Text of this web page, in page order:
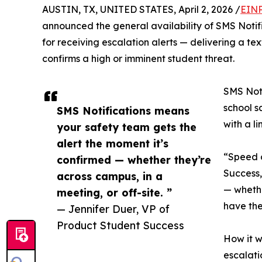
SMS Notifications means
your safety team gets the
alert the moment it’s
confirmed — whether they’re
across campus, in a
meeting, or off-site. ”
— Jennifer Duer, VP of
Product Student Success
AUSTIN, TX, UNITED STATES, April 2, 2026 /
announced the general availability of SMS
for receiving escalation alerts — delivering a
confirms a high or imminent student threat.
SMS
school
with a
“Speed
—
have
How it